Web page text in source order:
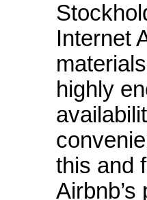
Internet
highly
this and